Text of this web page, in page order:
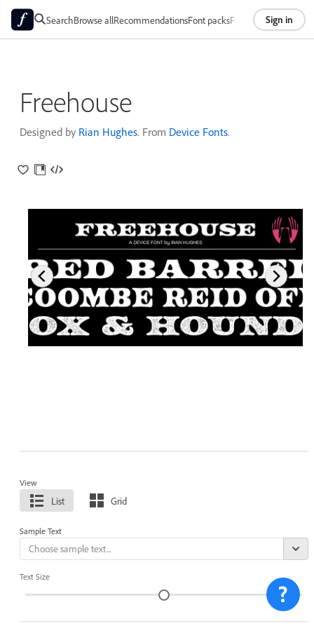
SearchBrowse allRecommendationsFont packsFoundriesAbout
Sign in
Freehouse
Designed by Rian Hughes. From Device Fonts.
View
List Grid
Sample Text
Text Size